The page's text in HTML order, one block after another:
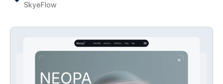
SkyeFlow